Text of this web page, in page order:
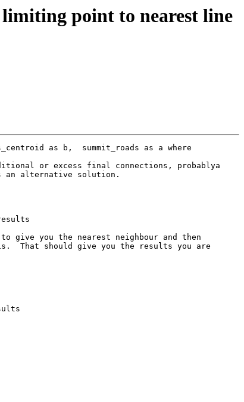
limiting point to nearest line
as b,  summit_roads as a where
or excess final connections, probablya
an alternative solution.
give you the nearest neighbour and then
That should give you the results you are